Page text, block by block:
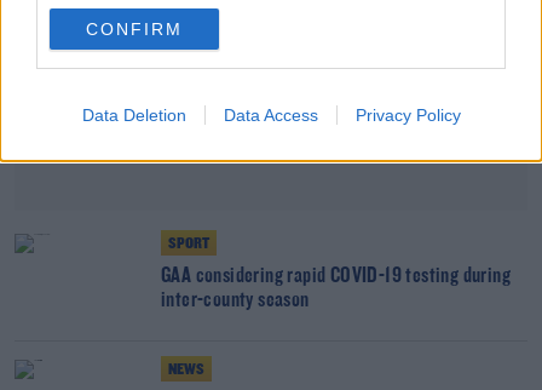
CONFIRM
Data Deletion Data Access Privacy Policy
SPORT
GAA considering rapid COVID-19 testing during
inter-county season
NEWS